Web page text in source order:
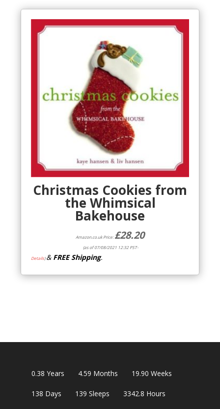
Christmas Cookies from
the Whimsical
Bakehouse
Amazon.co.uk Price:£28.20
(as of 07/08/2021 12:32 PST-
Details)& FREE Shipping.
0.38 Years 4.59 Months 19.90 Weeks
138 Days 139 Sleeps 3342.8 Hours